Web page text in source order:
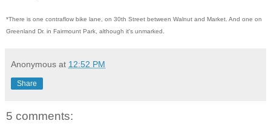
*There is one contraflow bike lane, on 30th Street between Walnut and Market. And one on
Greenland Dr. in Fairmount Park, although it's unmarked.
Anonymous at 12:52 PM
Share
5 comments: